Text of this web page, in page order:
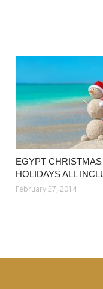
EGYPT CHRISTMAS
HOLIDAYS ALL
February 27, 2014